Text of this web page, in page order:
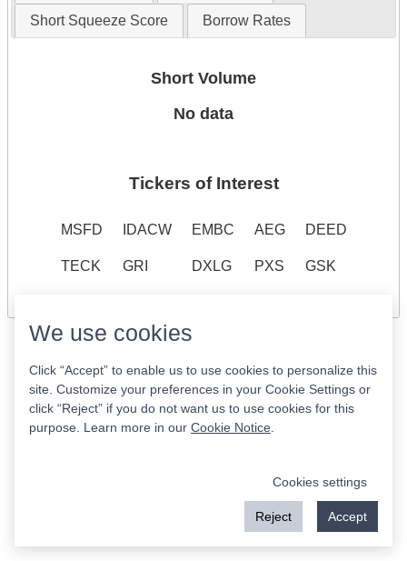
Short Squeeze Score Borrow Rates
Short Volume
No data
Tickers of Interest
MSFD IDACW EMBC AEG DEED
TECK GRI DXLG PXS GSK
We use cookies
Click “Accept” to enable us to use cookies to personalize this
site. Customize your preferences in your Cookie Settings or
click “Reject” if you do not want us to use cookies for this
purpose. Learn more in our Cookie Notice
Cookies settings
Reject Accept